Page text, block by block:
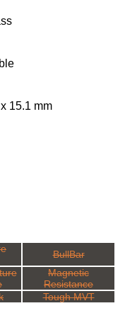
15.1 mm
BullBar
Magnetic
Resistance
Tough MVT